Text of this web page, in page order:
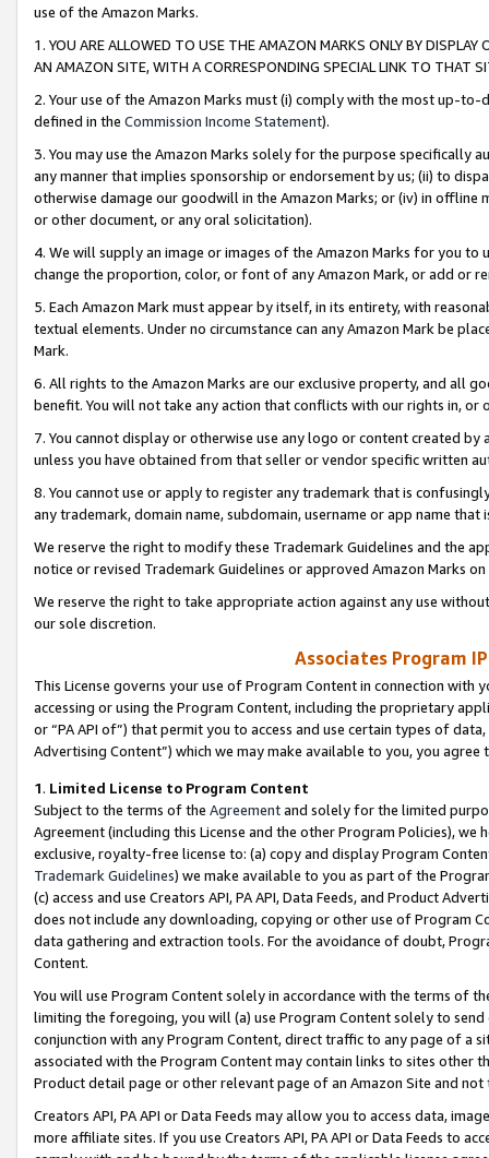
use of the Amazon Marks.
1. YOU ARE ALLOWED TO USE THE AMAZON MARKS ONLY BY
AN AMAZON SITE, WITH A CORRESPONDING SPECIAL LINK TO THAT
2. Your use of the Amazon Marks must (i) comply with the most up-
defined in the Commission Income Statement).
3. You may use the Amazon Marks solely for the purpose specifically
any manner that implies sponsorship or endorsement by us; (ii) to
otherwise damage our goodwill in the Amazon Marks; or (iv) in offline
or other document, or any oral solicitation).
4. We will supply an image or images of the Amazon Marks for you to
change the proportion, color, or font of any Amazon Mark, or add or
5. Each Amazon Mark must appear by itself, in its entirety, with
textual elements. Under no circumstance can any Amazon Mark be
Mark.
6. All rights to the Amazon Marks are our exclusive property, and all
benefit. You will not take any action that conflicts with our rights in, or
7. You cannot display or otherwise use any logo or content created
unless you have obtained from that seller or vendor specific written
8. You cannot use or apply to register any trademark that is
any trademark, domain name, subdomain, username or app name
We reserve the right to modify these Trademark Guidelines and the
notice or revised Trademark Guidelines or approved Amazon Marks
We reserve the right to take appropriate action against any use
our sole discretion.
Associates Program
This License governs your use of Program Content in connection
accessing or using the Program Content, including the proprietary
or “PA API of”) that permit you to access and use certain types of
Advertising Content”) which we may make available to you, you agree
1. Limited License to Program Content
Subject to the terms of the Agreementand solely for the limited
Agreement (including this License and the other Program Policies),
exclusive, royalty-free license to: (a) copy and display Program
Trademark Guidelines) we make available to you as part of the
(c) access and use Creators API, PA API, Data Feeds, and Product
does not include any downloading, copying or other use of Program
data gathering and extraction tools. For the avoidance of doubt,
Content.
You will use Program Content solely in accordance with the terms of
limiting the foregoing, you will (a) use Program Content solely to
conjunction with any Program Content, direct traffic to any page of a
associated with the Program Content may contain links to sites other
Product detail page or other relevant page of an Amazon Site and not
Creators API, PA API or Data Feeds may allow you to access data,
more affiliate sites. If you use Creators API, PA API or Data Feeds to